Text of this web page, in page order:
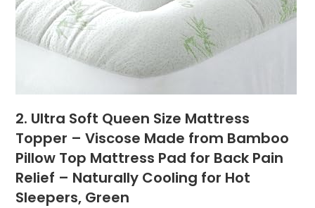
2. Ultra Soft Queen Size Mattress
Topper – Viscose Made from Bamboo
Pillow Top Mattress Pad for Back Pain
Relief – Naturally Cooling for Hot
Sleepers, Green